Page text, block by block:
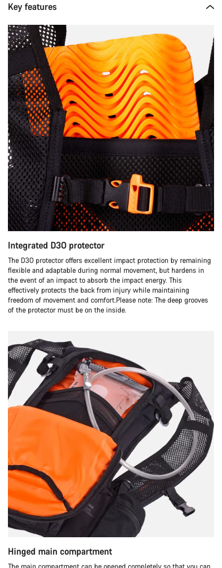
Key features
Integrated D3O protector
The D3O protector offers excellent impact protection by remaining
flexible and adaptable during normal movement, but hardens in
the event of an impact to absorb the impact energy. This
effectively protects the back from injury while maintaining
freedom of movement and comfort.Please note: The deep grooves
of the protector must be on the inside.
Hinged main compartment